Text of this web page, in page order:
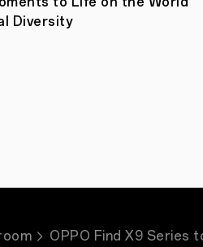
Diversity
OPPO Find X9 Series